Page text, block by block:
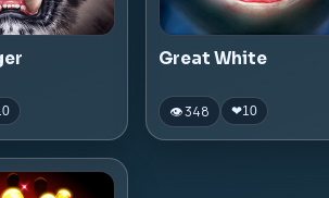
Great White
👁 348 ❤10